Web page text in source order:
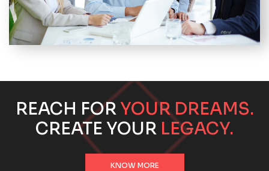
REACH FORYOUR DREAMS.
CREATE YOUR LEGACY.
KNOW MORE